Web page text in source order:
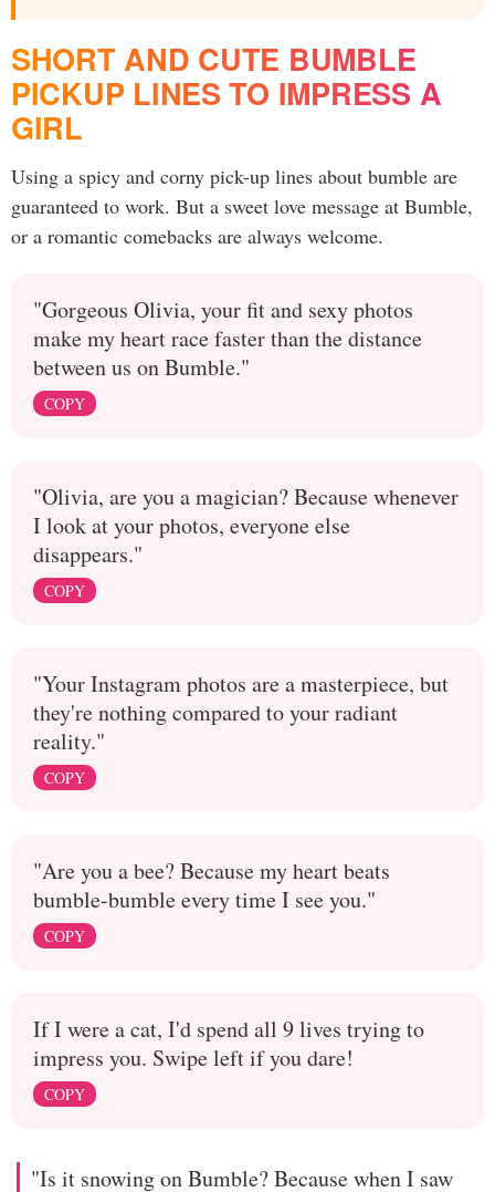
SHORT AND CUTE BUMBLE
PICKUP LINES TO IMPRESS A
GIRL
Using a spicy and corny pick-up lines about bumble are
guaranteed to work. But a sweet love message at Bumble,
or a romantic comebacks are always welcome.
"Gorgeous Olivia, your fit and sexy photos
make my heart race faster than the distance
between us on Bumble."
COPY
"Olivia, are you a magician? Because whenever
I look at your photos, everyone else
disappears."
COPY
"Your Instagram photos are a masterpiece, but
they're nothing compared to your radiant
reality."
COPY
"Are you a bee? Because my heart beats
bumble-bumble every time I see you."
COPY
If I were a cat, I'd spend all 9 lives trying to
impress you. Swipe left if you dare!
COPY
"Is it snowing on Bumble? Because when I saw